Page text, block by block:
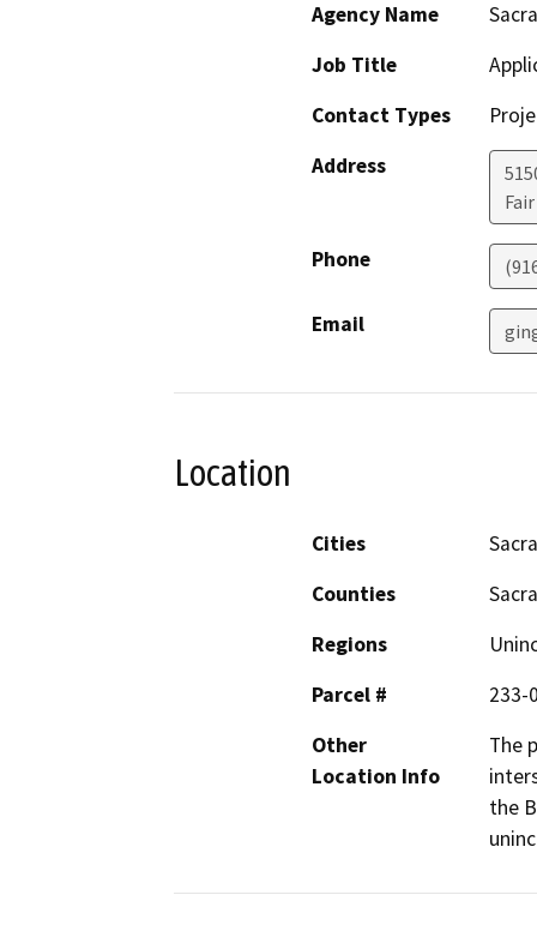
Agency Name
Job Title
Contact Types
Address
Phone
Email
Location
Cities
Counties
Regions
Parcel #
233-
Other
Location Info
The
the